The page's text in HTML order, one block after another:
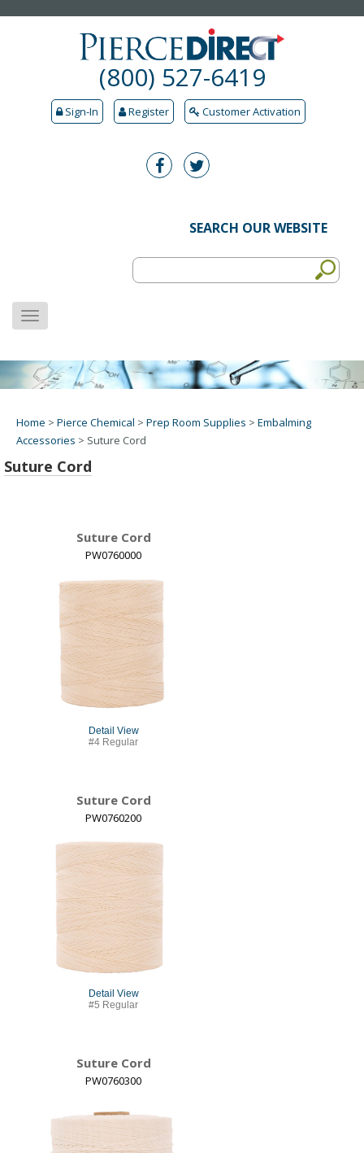
(800) 527-6419
Sign-In Register Customer Activation
SEARCH OUR WEBSITE
MENU
Home > Pierce Chemical > Prep Room Supplies > Embalming
Accessories > Suture Cord
Suture Cord
Suture Cord
PW0760000
Detail View
#4 Regular
Suture Cord
PW0760200
Detail View
#5 Regular
Suture Cord
PW0760300